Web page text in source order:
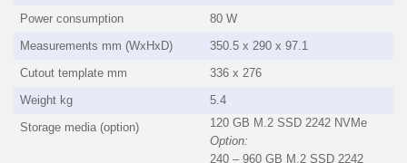
Power consumption
80 W
Measurements mm (WxHxD)
350.5 x 290 x 97.1
Cutout template mm
336 x 276
Weight kg
5.4
Storage media (option)
120 GB M.2 SSD 2242 NVMe
Option:
240 – 960 GB M.2 SSD 2242